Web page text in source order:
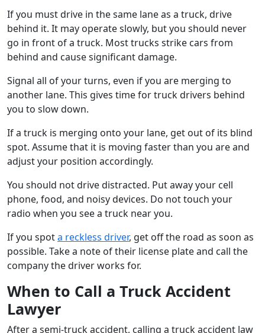
If you must drive in the same lane as a truck, drive
behind it. It may operate slowly, but you should never
go in front of a truck. Most trucks strike cars from
behind and cause significant damage.
Signal all of your turns, even if you are merging to
another lane. This gives time for truck drivers behind
you to slow down.
If a truck is merging onto your lane, get out of its blind
spot. Assume that it is moving faster than you are and
adjust your position accordingly.
You should not drive distracted. Put away your cell
phone, food, and noisy devices. Do not touch your
radio when you see a truck near you.
If you spota reckless driver, get off the road as soon as
possible. Take a note of their license plate and call the
company the driver works for.
When to Call a Truck Accident
Lawyer
After a semi-truck accident, calling a truck accident law